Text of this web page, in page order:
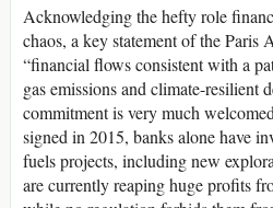
Acknowledging the hefty role
chaos, a key statement of the Paris
“financial flows consistent with a
gas emissions and climate-resilient
commitment is very much
signed in 2015, banks alone have
fuels projects, including new
are currently reaping huge profits